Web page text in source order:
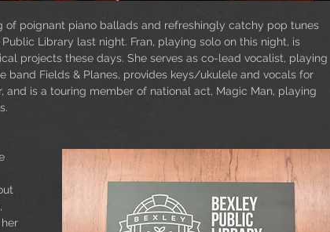
of poignant piano ballads and refreshingly catchy pop tunes
Library last night. Fran, playing solo on this night, is
projects these days. She serves as co-lead vocalist, playing
band Fields & Planes, provides keys/ukulele and vocals for
and is a touring member of national act, Magic Man, playing